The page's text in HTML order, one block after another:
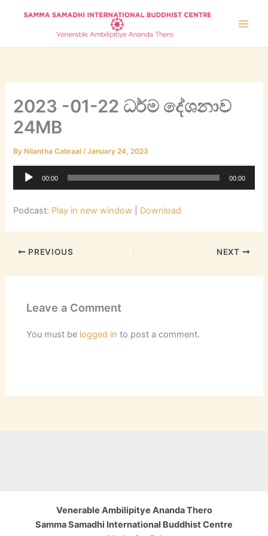
2023 -01-22 ධර්ම දේශනාව
24MB
By Nilantha Cabraal/January 24, 2023
Audio
00:00 00:00
Podcast: Play in new window Download
PREVIOUS NEXT
Leave a Comment
You must be logged in to post a comment.
Venerable Ambilipitye Ananda Thero
Samma Samadhi International Buddhist Centre